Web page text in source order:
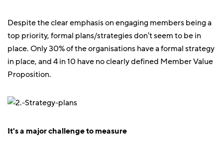
Despite the clear emphasis on engaging members being a
top priority, formal plans/strategies don't seem to be in
place. Only 30% of the organisations have a formal strategy
in place, and 4 in 10 have no clearly defined Member Value
Proposition.
It's a major challenge to measure